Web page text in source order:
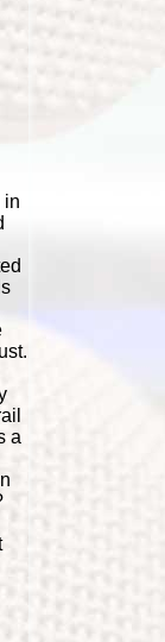
in
a